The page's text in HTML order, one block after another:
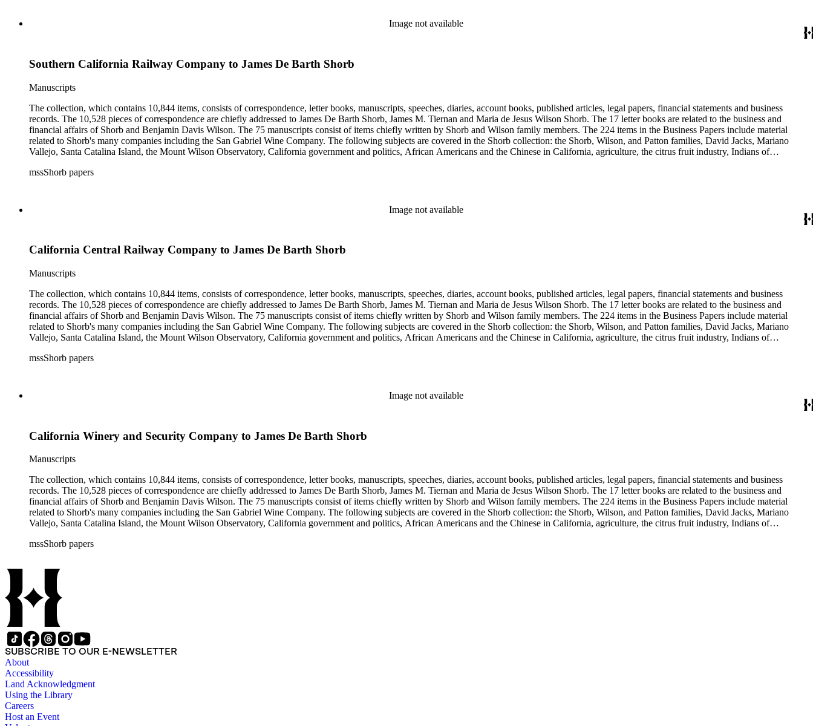
Image not available
Southern California Railway Company to James De Barth Shorb
Manuscripts
The collection, which contains 10,844 items, consists of correspondence, letter books, manuscripts, speeches, diaries, account books, published articles, legal papers, financial statements and business
records. The 10,528 pieces of correspondence are chiefly addressed to James De Barth Shorb, James M. Tiernan and Maria de Jesus Wilson Shorb. The 17 letter books are related to the business and
financial affairs of Shorb and Benjamin Davis Wilson. The 75 manuscripts consist of items chiefly written by Shorb and Wilson family members. The 224 items in the Business Papers include material
related to Shorb's many companies including the San Gabriel Wine Company. The following subjects are covered in the Shorb collection: the Shorb, Wilson, and Patton families, David Jacks, Mariano
Vallejo, Santa Catalina Island, the Mount Wilson Observatory, California government and politics, African Americans and the Chinese in California, agriculture, the citrus fruit industry, Indians of
Elsinore, Los Angeles, Pasadena, Ramona, San Gabriel, San Marino, and Wilmington.
mssShorb papers
Image not available
California Central Railway Company to James De Barth Shorb
Manuscripts
The collection, which contains 10,844 items, consists of correspondence, letter books, manuscripts, speeches, diaries, account books, published articles, legal papers, financial statements and business
records. The 10,528 pieces of correspondence are chiefly addressed to James De Barth Shorb, James M. Tiernan and Maria de Jesus Wilson Shorb. The 17 letter books are related to the business and
financial affairs of Shorb and Benjamin Davis Wilson. The 75 manuscripts consist of items chiefly written by Shorb and Wilson family members. The 224 items in the Business Papers include material
related to Shorb's many companies including the San Gabriel Wine Company. The following subjects are covered in the Shorb collection: the Shorb, Wilson, and Patton families, David Jacks, Mariano
Vallejo, Santa Catalina Island, the Mount Wilson Observatory, California government and politics, African Americans and the Chinese in California, agriculture, the citrus fruit industry, Indians of
Elsinore, Los Angeles, Pasadena, Ramona, San Gabriel, San Marino, and Wilmington.
mssShorb papers
Image not available
California Winery and Security Company to James De Barth Shorb
Manuscripts
The collection, which contains 10,844 items, consists of correspondence, letter books, manuscripts, speeches, diaries, account books, published articles, legal papers, financial statements and business
records. The 10,528 pieces of correspondence are chiefly addressed to James De Barth Shorb, James M. Tiernan and Maria de Jesus Wilson Shorb. The 17 letter books are related to the business and
financial affairs of Shorb and Benjamin Davis Wilson. The 75 manuscripts consist of items chiefly written by Shorb and Wilson family members. The 224 items in the Business Papers include material
related to Shorb's many companies including the San Gabriel Wine Company. The following subjects are covered in the Shorb collection: the Shorb, Wilson, and Patton families, David Jacks, Mariano
Vallejo, Santa Catalina Island, the Mount Wilson Observatory, California government and politics, African Americans and the Chinese in California, agriculture, the citrus fruit industry, Indians of
Elsinore, Los Angeles, Pasadena, Ramona, San Gabriel, San Marino, and Wilmington.
mssShorb papers
SUBSCRIBE TO OUR E-NEWSLETTER
About
Accessibility
Land Acknowledgment
Using the Library
Careers
Host an Event